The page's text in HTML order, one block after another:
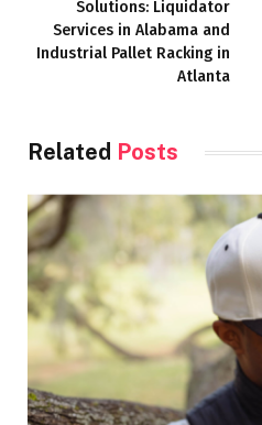
Solutions: Liquidator
Services in Alabama and
Industrial Pallet Racking in
Atlanta
Related Posts